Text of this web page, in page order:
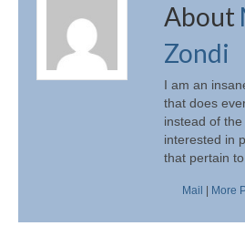
About
Zondi
I am an
that does
instead of
interested in
that pertain to
Mail | More